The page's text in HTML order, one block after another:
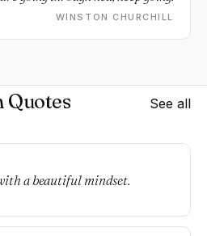
WINSTON CHURCHILL
Quotes See all
a beautiful mindset.